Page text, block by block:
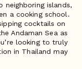
neighboring islands,
a cooking school.
cocktails on
Andaman Sea as
looking to truly
in Thailand may